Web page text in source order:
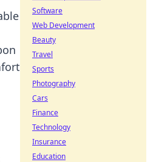
Software
Web Development
Beauty
Travel
Sports
Photography
Cars
Finance
Technology
Insurance
Education